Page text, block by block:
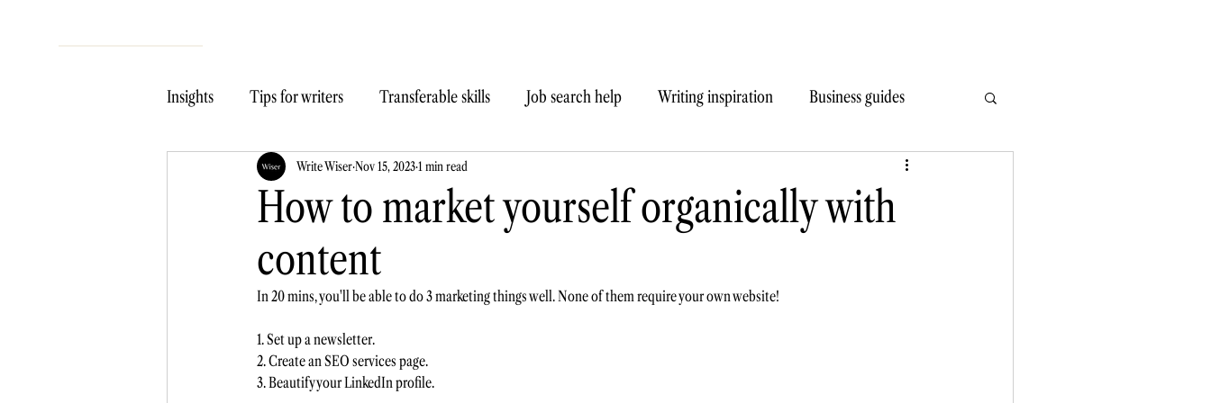
Insights Tips for writers Transferable skills Job search help Writing inspiration Business guides
How to market yourself organically with
content
Write WiserNov 15, 20231 min read
In 20 mins, you'll be able to do 3 marketing things well. None of them require your own website!
1. Set up a newsletter.
2. Create an SEO services page.
3. Beautify your LinkedIn profile.